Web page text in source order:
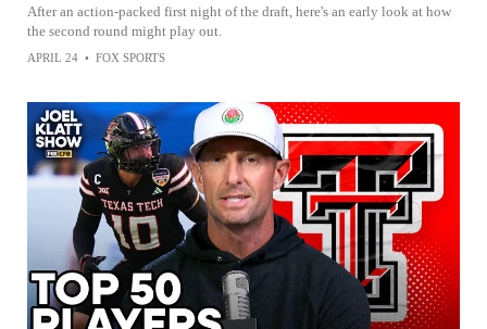
After an action-packed first night of the draft, here's an early look at how
the second round might play out.
APRIL 24 • FOX SPORTS